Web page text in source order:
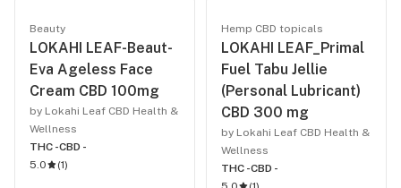
Beauty
LOKAHI LEAF-Beaut-
Eva Ageless Face
Cream CBD 100mg
by Lokahi Leaf CBD Health &
Wellness
THC -CBD -
5.0
(1)
Hemp CBD topicals
LOKAHI LEAF_Primal
Fuel Tabu Jellie
(Personal Lubricant)
CBD 300 mg
by Lokahi Leaf CBD Health &
Wellness
THC -CBD -